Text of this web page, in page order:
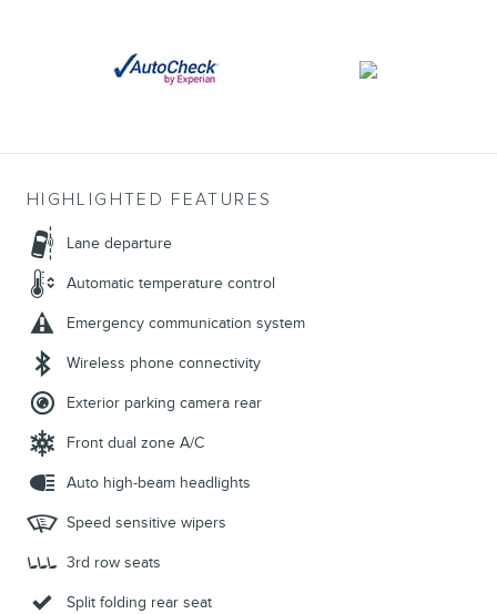
HIGHLIGHTED FEATURES
Lane departure
Automatic temperature control
Emergency communication system
Wireless phone connectivity
Exterior parking camera rear
Front dual zone A/C
Auto high-beam headlights
Speed sensitive wipers
3rd row seats
Split folding rear seat